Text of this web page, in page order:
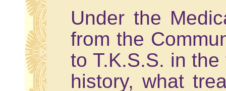
Under the
from the
to T.K.S.S. in
history, what